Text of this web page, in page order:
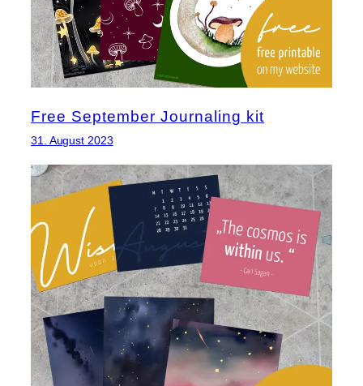
Free September Journaling kit
31. August 2023